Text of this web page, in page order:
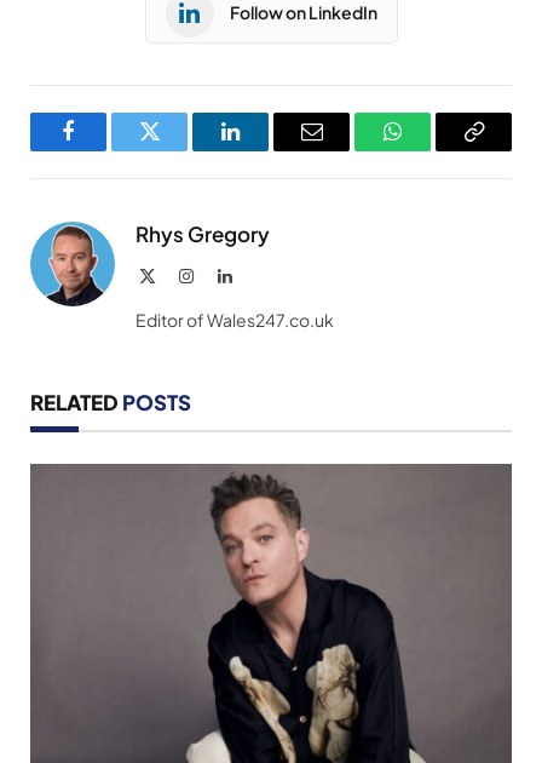
Follow on LinkedIn
FacebookTwitter LinkedInEmail WhatsAppCopy
Rhys Gregory
InstagramLinkedIn
Editor of Wales247.co.uk
RELATED POSTS